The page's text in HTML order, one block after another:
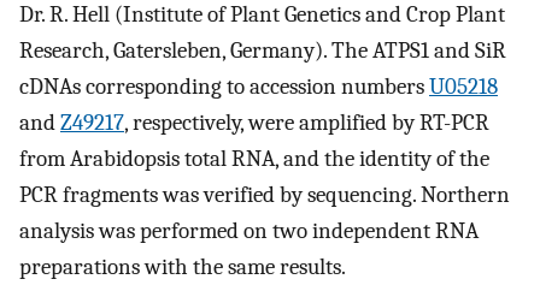
Dr. R. Hell (Institute of Plant Genetics and Crop Plant
Research, Gatersleben, Germany). The ATPS1 and SiR
cDNAs corresponding to accession numbersU05218
andZ49217, respectively, were amplified by RT-PCR
from Arabidopsis total RNA, and the identity of the
PCR fragments was verified by sequencing. Northern
analysis was performed on two independent RNA
preparations with the same results.